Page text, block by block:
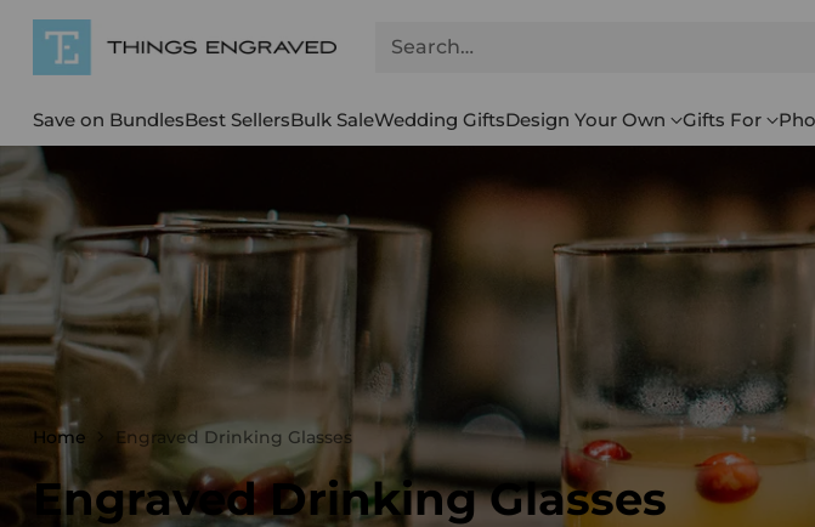
Search…
Save on BundlesBest SellersBulk SaleWedding GiftsDesign Your Own Gifts For
Home Engraved Drinking Glasses
Engraved Drinking Glasses